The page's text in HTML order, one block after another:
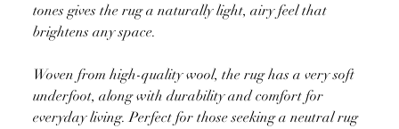
tones gives the rug a naturally light, airy feel that
brightens any space.
Woven from high-quality wool, the rug has a very soft
underfoot, along with durability and comfort for
everyday living. Perfect for those seeking a neutral rug